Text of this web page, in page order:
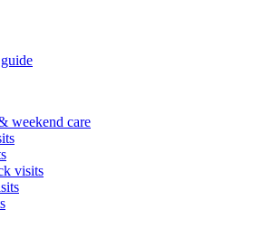
weekend care
visits